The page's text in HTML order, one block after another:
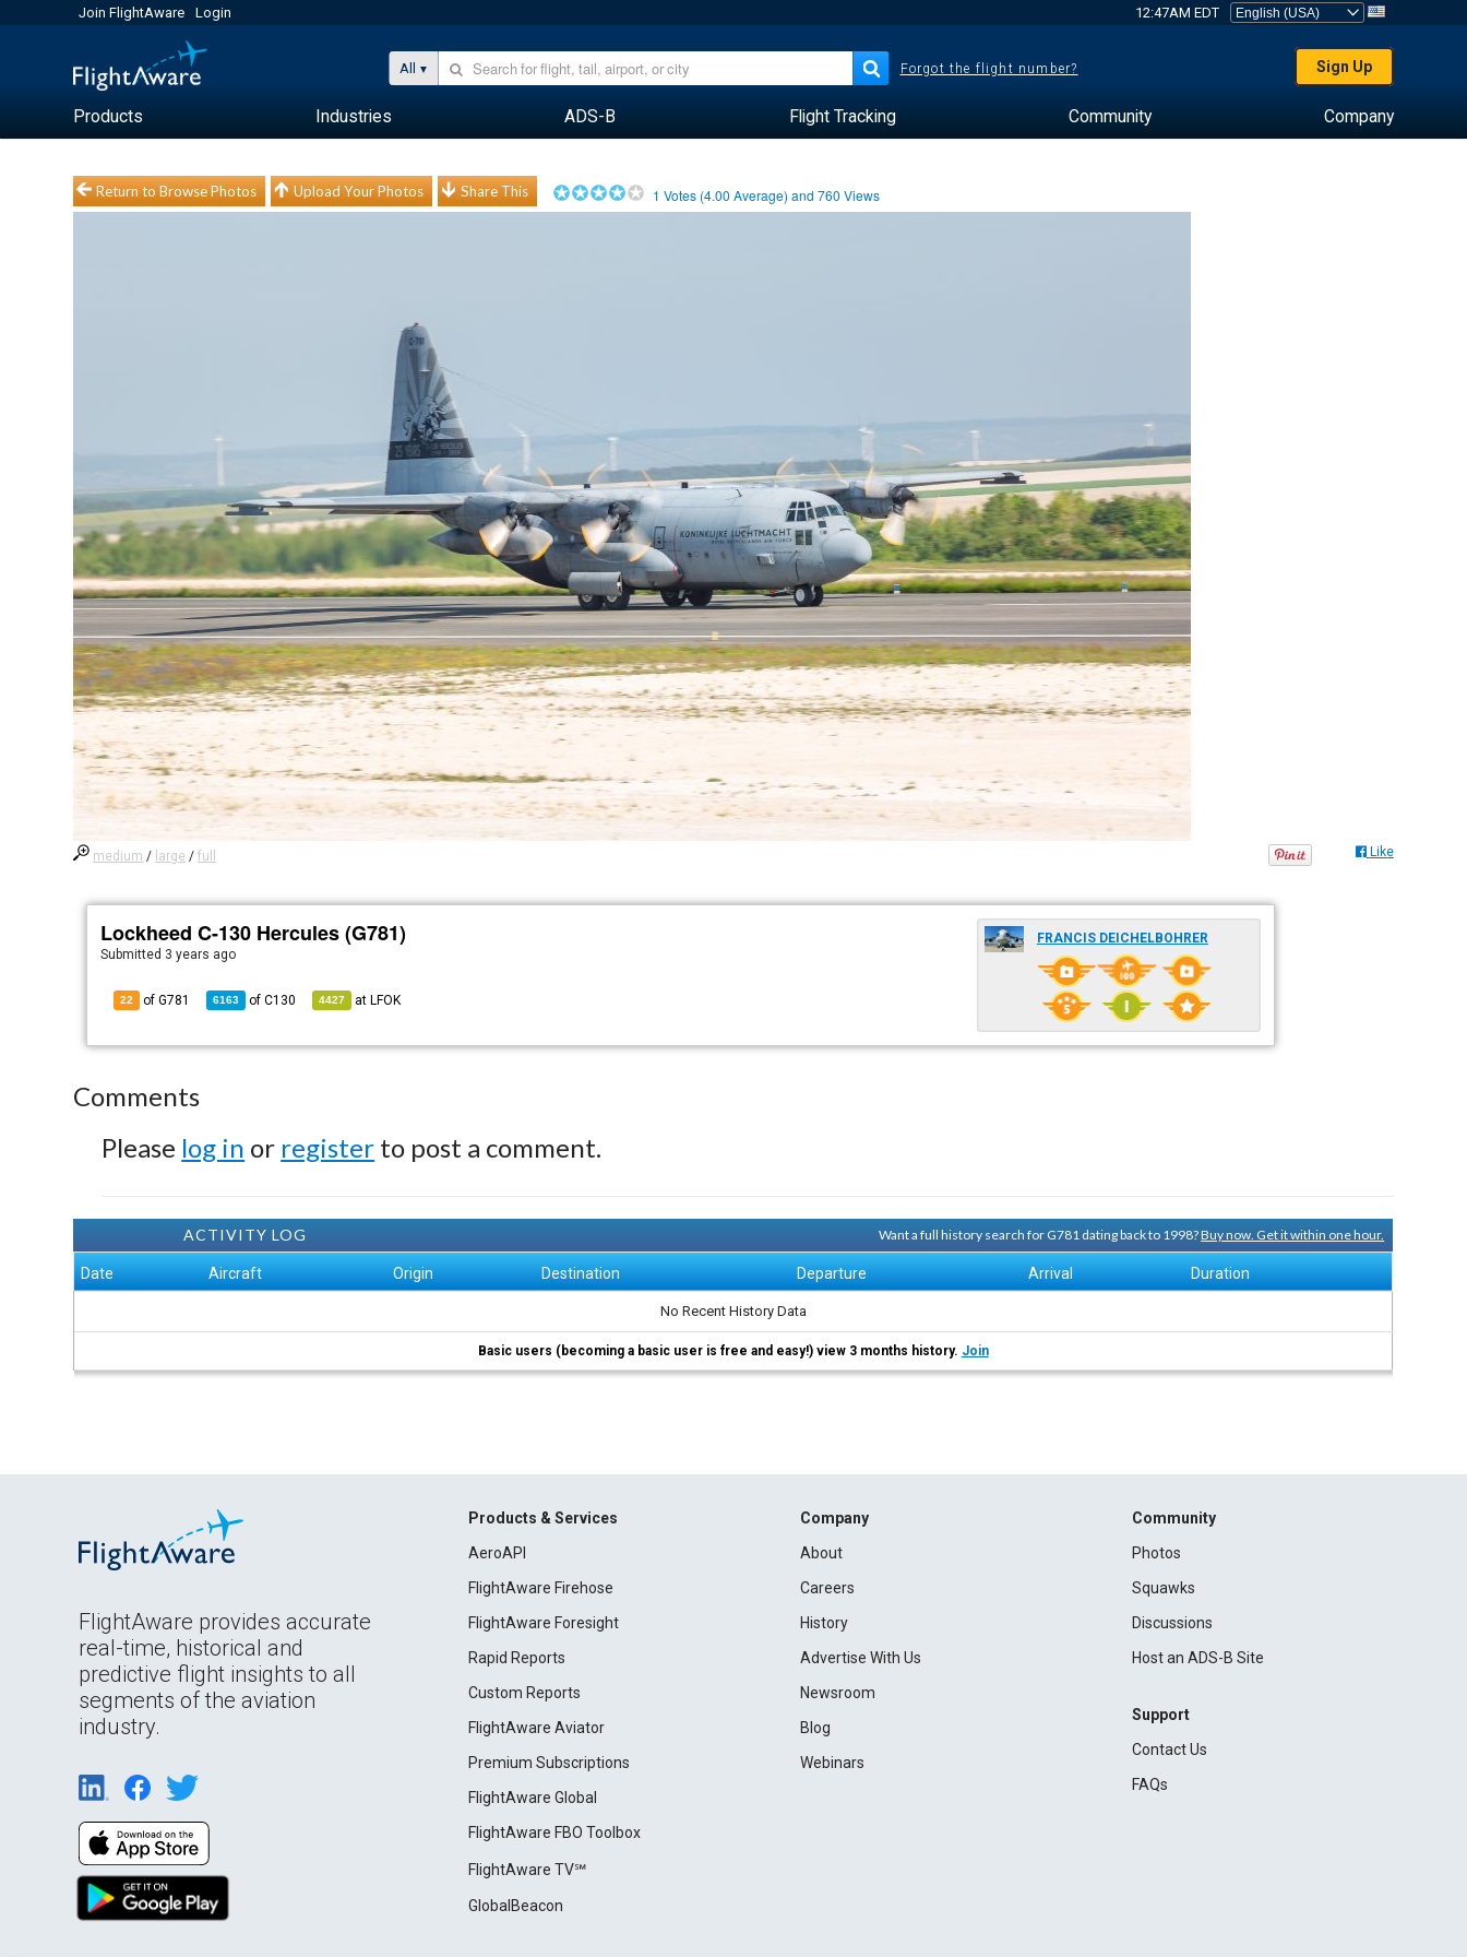
Join FlightAware Login 12:47AM EDT
All Forgot the flight number? Sign Up
Products Industries ADS-B Flight Tracking Community Company
Return to Browse Photos Upload Your Photos Share This 1 Votes (4.00 Average) and760 Views
medium / large /full Like
Lockheed C-130 Hercules (G781)
Submitted 3 years ago
22 of G781 6163 ofC130 4427 at LFOK
FRANCIS DEICHELBOHRER
Comments
Please log in or register to post a comment.
ACTIVITY LOG Want a full history search for G781 dating back to 1998?Buy now. Get it within one hour.
Date Aircraft Origin Destination Departure Arrival Duration
No Recent History Data
Basic users (becoming a basic user is free and easy!) view 3 months history. Join
FlightAware provides accurate
real-time, historical and
predictive flight insights to all
segments of the aviation
industry.
Products & Services
AeroAPI
FlightAware Firehose
FlightAware Foresight
Rapid Reports
Custom Reports
FlightAware Aviator
Premium Subscriptions
FlightAware Global
FlightAware FBO Toolbox
FlightAware TV℠
GlobalBeacon
Company
About
Careers
History
Advertise With Us
Newsroom
Blog
Webinars
Community
Photos
Squawks
Discussions
Host an ADS-B Site
Support
Contact Us
FAQs